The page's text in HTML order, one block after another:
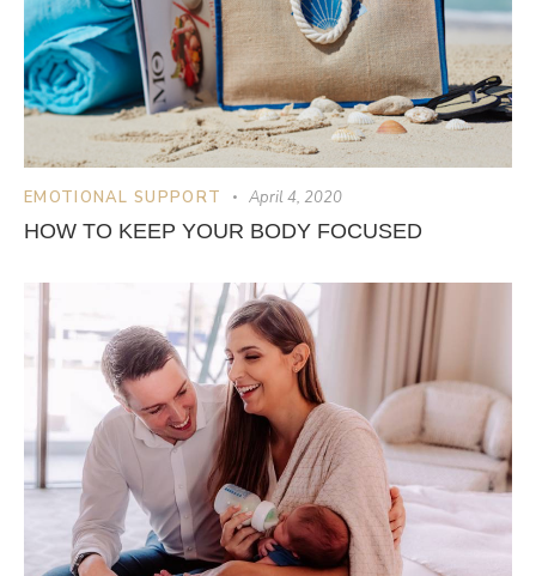
EMOTIONAL SUPPORT April 4, 2020
HOW TO KEEP YOUR BODY FOCUSED